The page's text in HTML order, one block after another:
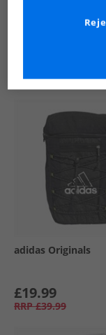
See more Details
Similar
adidas Originals
£19.99
RRP £39.99